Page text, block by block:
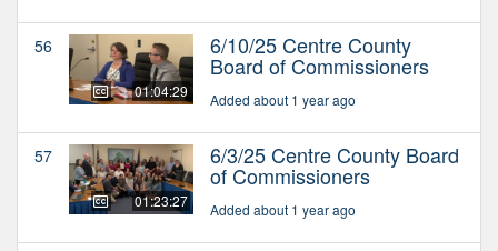
56
01:04:29
6/10/25 Centre County
Board of Commissioners
Added about 1 year ago
57
01:23:27
6/3/25 Centre County Board
of Commissioners
Added about 1 year ago